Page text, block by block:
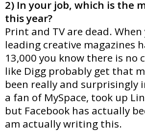
2) In your job, which is the
this year?
Print and TV are dead.
leading creative magazines
13,000 you know there is
like Digg probably get that
been really and surprisingly
a fan of MySpace, took up
but Facebook has actually
am actually writing this.